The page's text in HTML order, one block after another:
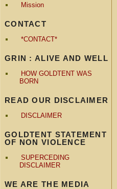
Mission
CONTACT
*CONTACT*
GRIN : ALIVE AND WELL
HOW GOLDTENT WAS
BORN
READ OUR DISCLAIMER
DISCLAIMER
GOLDTENT STATEMENT
OF NON VIOLENCE
SUPERCEDING
DISCLAIMER
WE ARE THE MEDIA